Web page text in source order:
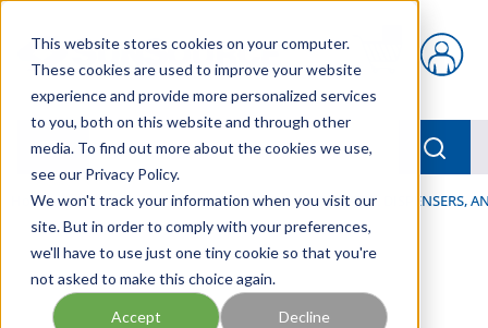
This website stores cookies on your computer.
These cookies are used to improve your website
experience and provide more personalized services
to you, both on this website and through other
media. To find out more about the cookies we use,
see our Privacy Policy.
We won't track your information when you visit our
site. But in order to comply with your preferences,
we'll have to use just one tiny cookie so that you're
not asked to make this choice again.
Accept Decline
{0} items in cart
menu
Home / Our Products / LUBRICATION / SPRAYERS, DISPENSERS,